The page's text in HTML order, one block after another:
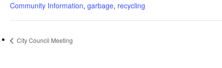
Community Information, garbage, recycling
City Council Meeting